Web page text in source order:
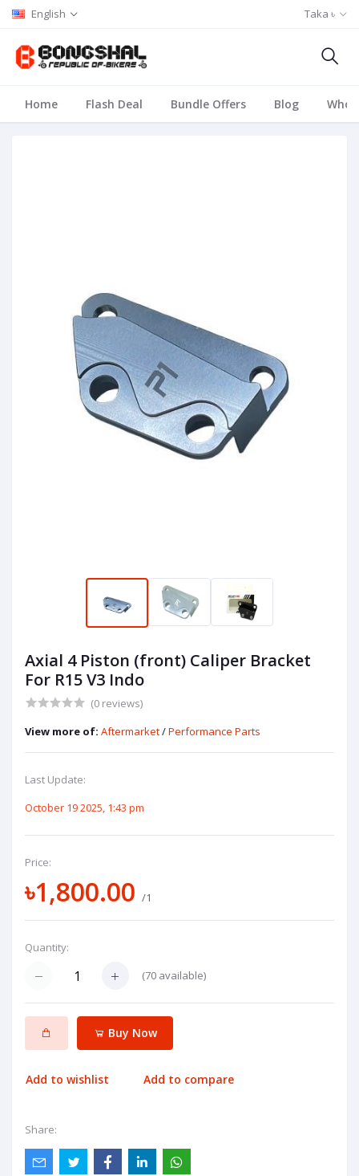
English Taka ৳
Home Flash Deal Bundle Offers Blog
Axial 4 Piston (front) Caliper Bracket
For R15 V3 Indo
(0 reviews)
View more of: Aftermarket/Performance Parts
Last Update:
October 19 2025, 1:43 pm
Price:
৳1,800.00 /1
Quantity:
(70 available)
Buy Now
Add to wishlist Add to compare
Share: